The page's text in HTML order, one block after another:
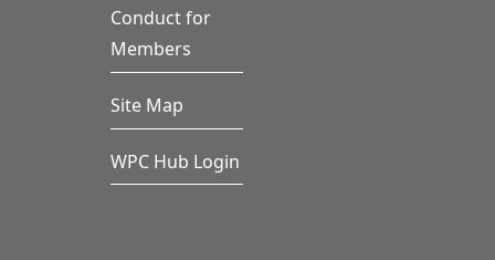
Conduct for
Members
Site Map
WPC Hub Login